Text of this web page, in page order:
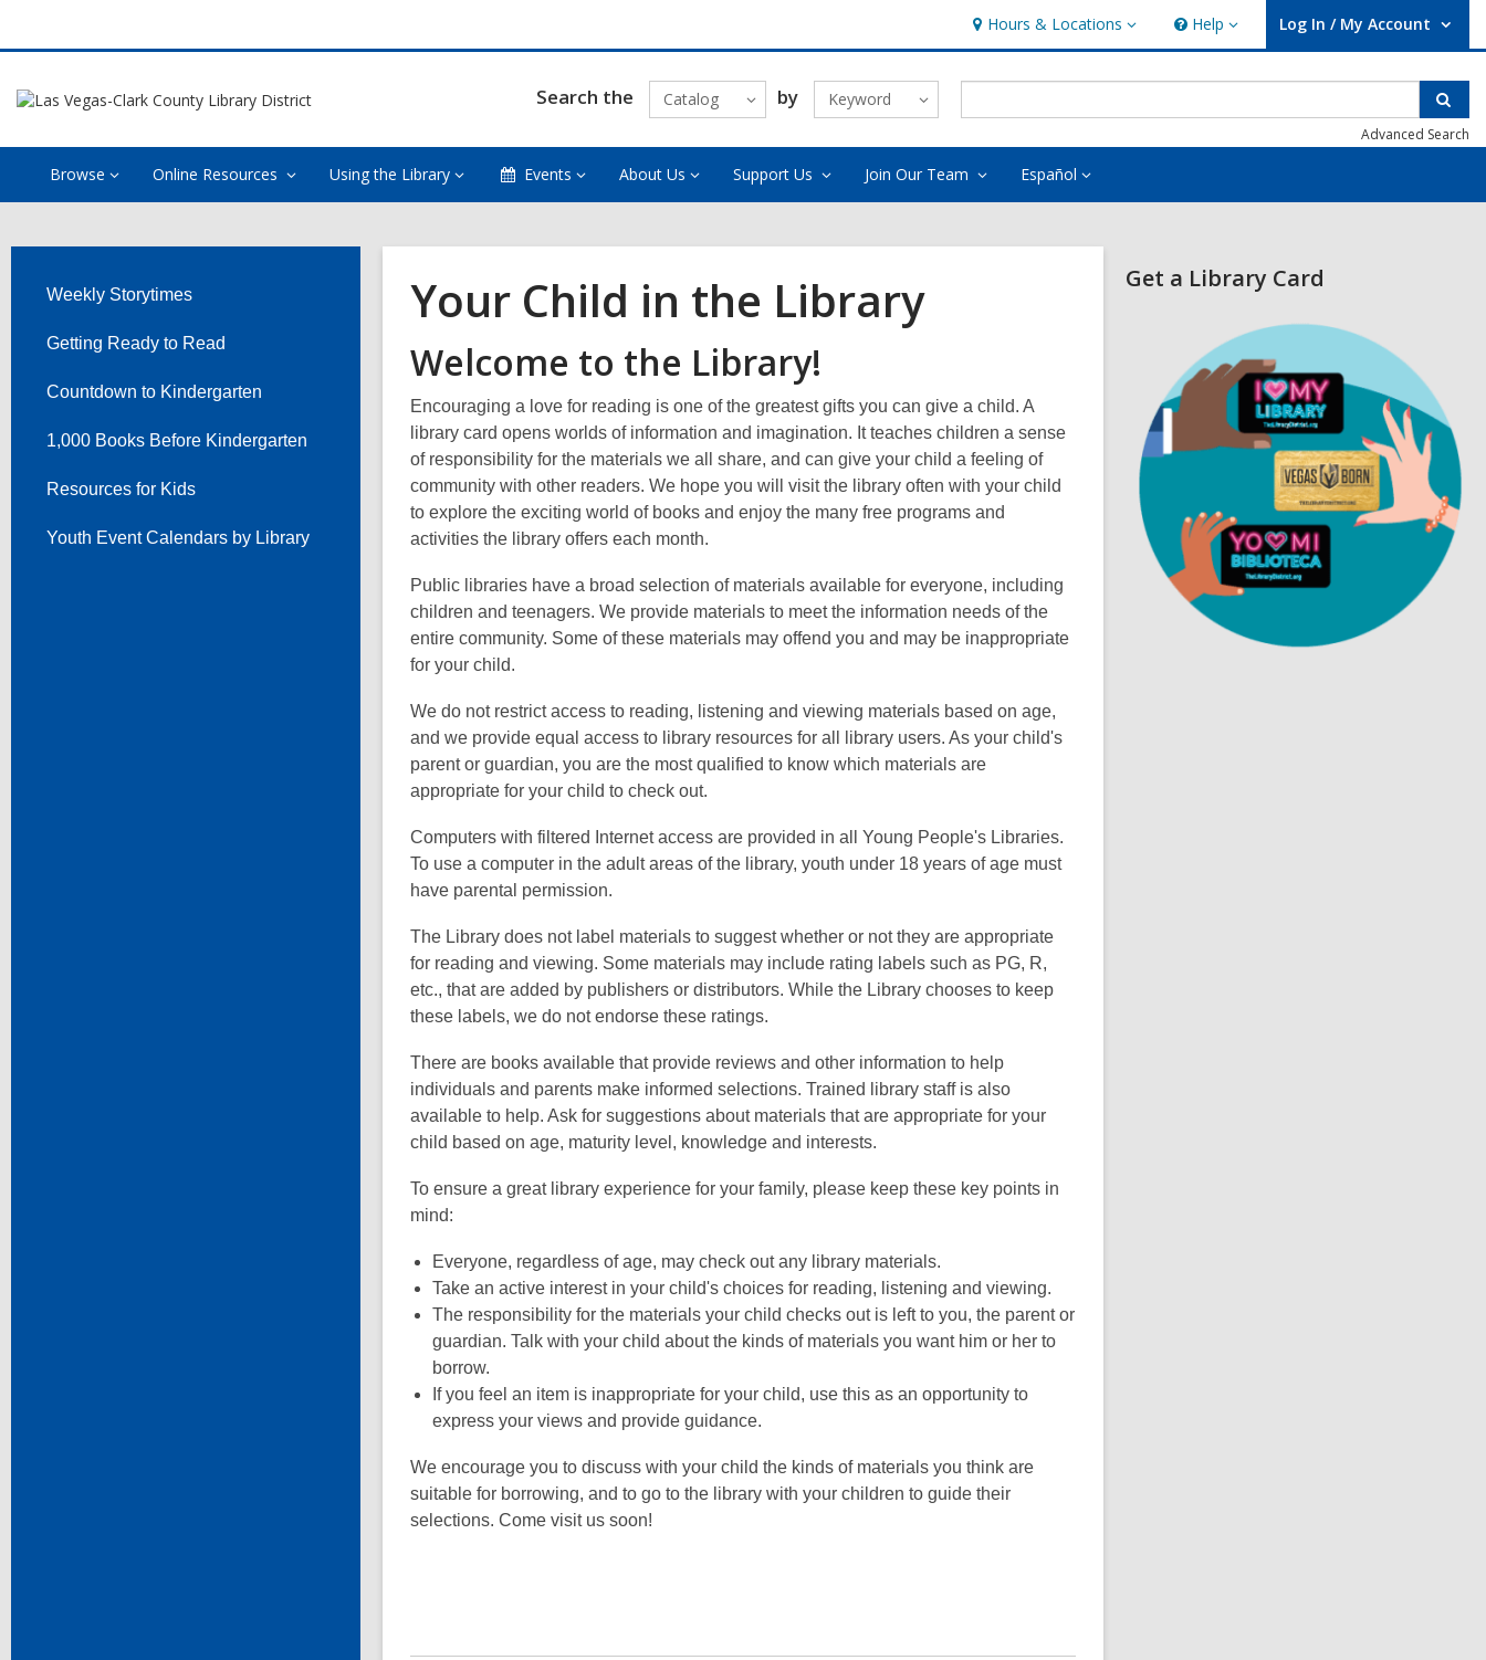
Hours & Locations
Hours
&
Locations
Help
Help Log In / My Account
User Log In / My Account.
Search the Catalog by Keyword
Advanced Search
Browse Online Resources Using the Library Events About Us Support Us Join Our Team Español
Weekly Storytimes
Getting Ready to Read
Countdown to Kindergarten
1,000 Books Before Kindergarten
Resources for Kids
Youth Event Calendars by Library
Your Child in the Library
Welcome to the Library!
Encouraging a love for reading is one of the greatest gifts you can give a child. A
library card opens worlds of information and imagination. It teaches children a sense
of responsibility for the materials we all share, and can give your child a feeling of
community with other readers. We hope you will visit the library often with your child
to explore the exciting world of books and enjoy the many free programs and
activities the library offers each month.
Public libraries have a broad selection of materials available for everyone, including
children and teenagers. We provide materials to meet the information needs of the
entire community. Some of these materials may offend you and may be inappropriate
for your child.
We do not restrict access to reading, listening and viewing materials based on age,
and we provide equal access to library resources for all library users. As your child's
parent or guardian, you are the most qualified to know which materials are
appropriate for your child to check out.
Computers with filtered Internet access are provided in all Young People's Libraries.
To use a computer in the adult areas of the library, youth under 18 years of age must
have parental permission.
The Library does not label materials to suggest whether or not they are appropriate
for reading and viewing. Some materials may include rating labels such as PG, R,
etc., that are added by publishers or distributors. While the Library chooses to keep
these labels, we do not endorse these ratings.
There are books available that provide reviews and other information to help
individuals and parents make informed selections. Trained library staff is also
available to help. Ask for suggestions about materials that are appropriate for your
child based on age, maturity level, knowledge and interests.
To ensure a great library experience for your family, please keep these key points in
mind:
Everyone, regardless of age, may check out any library materials.
Take an active interest in your child's choices for reading, listening and viewing.
The responsibility for the materials your child checks out is left to you, the parent or
guardian. Talk with your child about the kinds of materials you want him or her to
borrow.
If you feel an item is inappropriate for your child, use this as an opportunity to
express your views and provide guidance.
We encourage you to discuss with your child the kinds of materials you think are
suitable for borrowing, and to go to the library with your children to guide their
selections. Come visit us soon!
Related
Information
Get a Library Card